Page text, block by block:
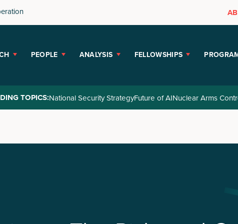
PEOPLE ANALYSIS FELLOWSHIPS
TOPICS:National Security StrategyFuture of AINuclear Arms